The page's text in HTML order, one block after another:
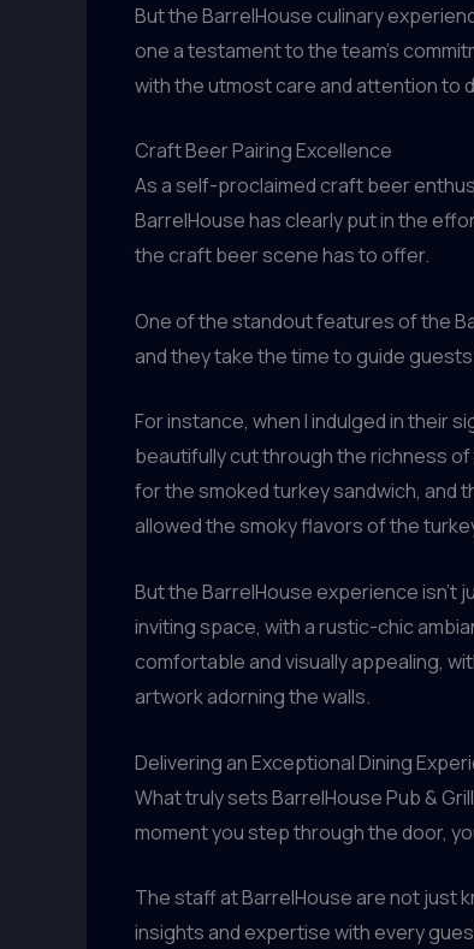
But the BarrelHouse culinary
one a testament to the team’s
with the utmost care and attention to
Craft Beer Pairing Excellence
As a self-proclaimed craft beer
BarrelHouse has clearly put in the
the craft beer scene has to offer.
One of the standout features of the
and they take the time to guide
For instance, when I indulged in their
beautifully cut through the richness
for the smoked turkey sandwich, and
allowed the smoky flavors of the
But the BarrelHouse experience isn’t
inviting space, with a rustic-chic
comfortable and visually appealing,
artwork adorning the walls.
Delivering an Exceptional Dining
What truly sets BarrelHouse Pub &
moment you step through the door,
The staff at BarrelHouse are not just
insights and expertise with every